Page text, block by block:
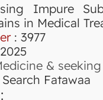
Impure
in Medical
: 3977
&
Search Fatawaa
: